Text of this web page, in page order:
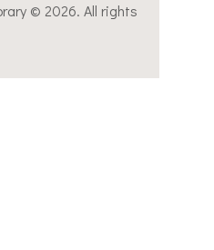
© 2026. All rights